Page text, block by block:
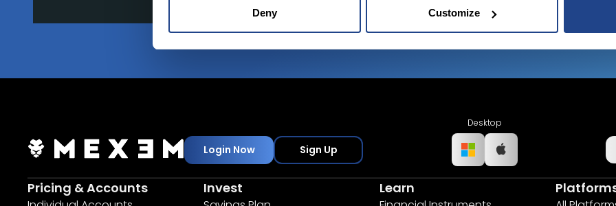
Deny Customize
Login Now Sign Up
Desktop
Pricing & Accounts Invest Learn